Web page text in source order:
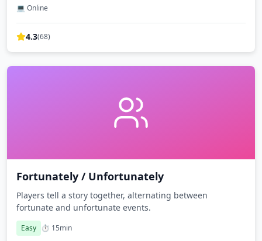
💻 Online
4.3(68)
Fortunately / Unfortunately
Players tell a story together, alternating between
fortunate and unfortunate events.
Easy ⏱️ 15min